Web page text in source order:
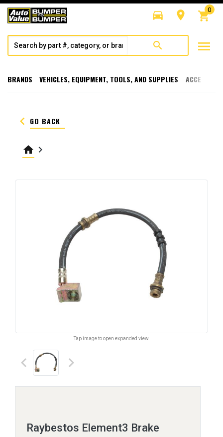
directions_car room shopping_cart
0
search menu
BRANDS VEHICLES, EQUIPMENT, TOOLS, AND SUPPLIES
keyboard_arrow_left GO BACK
home keyboard_arrow_right
Tap image to open expanded view.
keyboard_arrow_left keyboard_arrow_right
Raybestos Element3 Brake